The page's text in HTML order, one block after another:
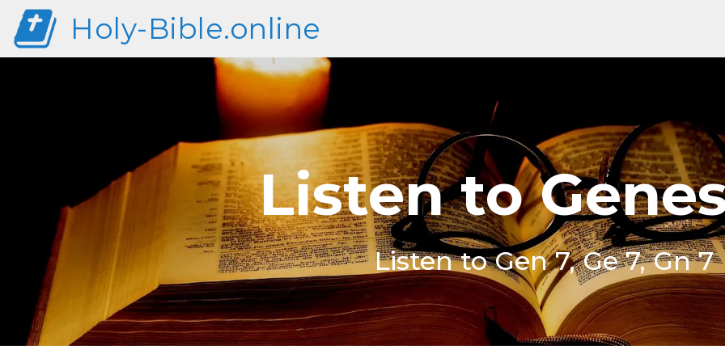
Holy-Bible.online
Listen to
Listen to Gen 7, Ge 7, Gn 7